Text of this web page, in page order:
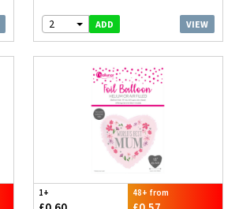
2 ADD VIEW
1+ 48+ from